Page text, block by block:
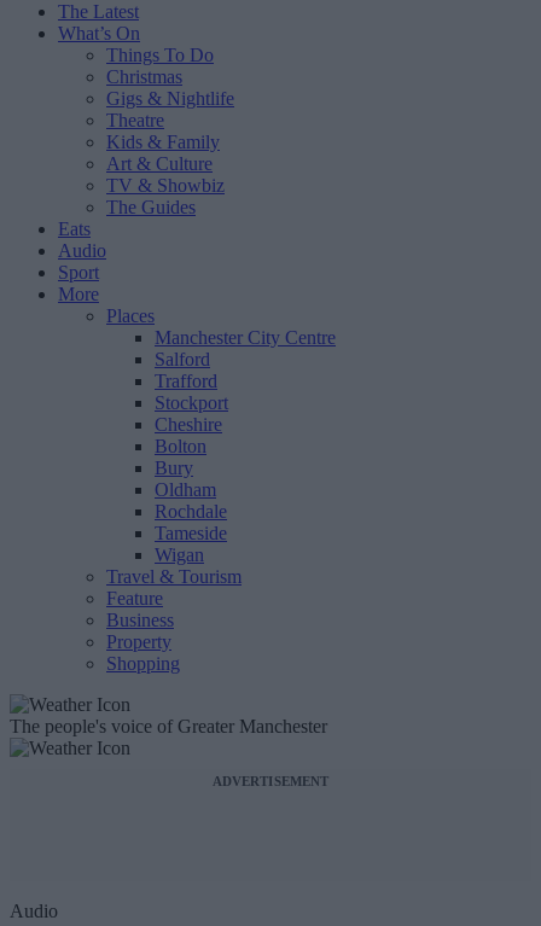
The Latest
What’s On
Things To Do
Christmas
Gigs & Nightlife
Theatre
Kids & Family
Art & Culture
TV & Showbiz
The Guides
Eats
Audio
Sport
More
Places
Manchester City Centre
Salford
Trafford
Stockport
Cheshire
Bolton
Bury
Oldham
Rochdale
Tameside
Wigan
Travel & Tourism
Feature
Business
Property
Shopping
The people's voice of Greater Manchester
ADVERTISEMENT
Audio